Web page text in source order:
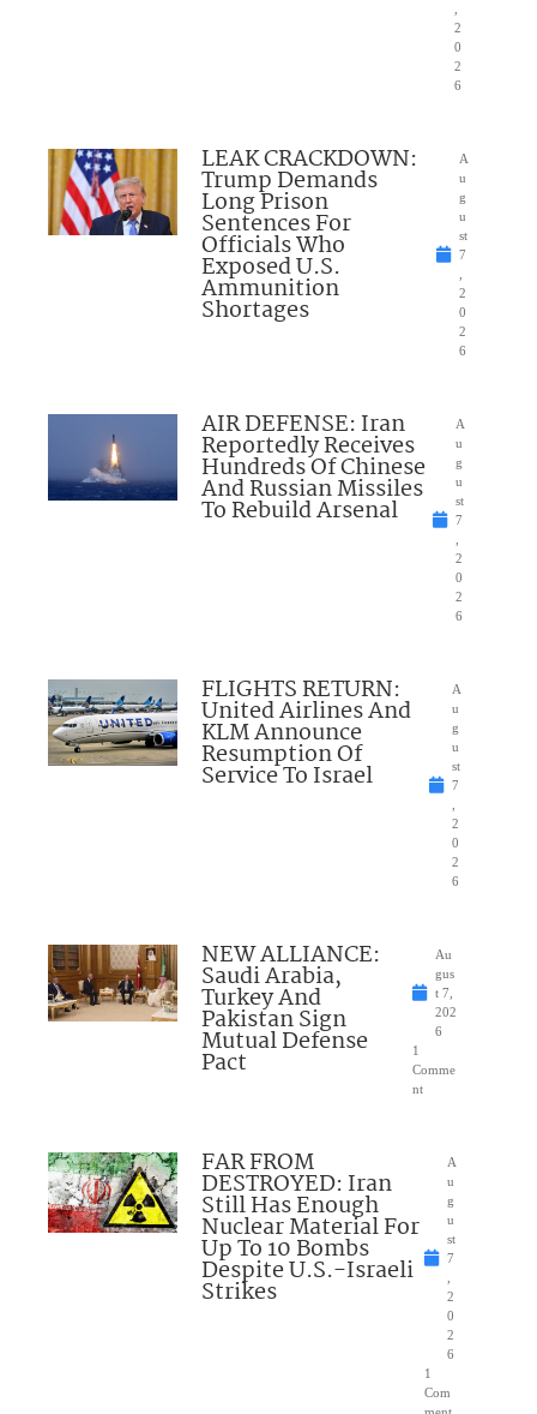
2
0
2
6
LEAK CRACKDOWN:
Trump Demands
Long Prison
Sentences For
Officials Who
Exposed U.S.
Ammunition
Shortages
A
u
g
u
st
7
2
0
2
6
AIR DEFENSE: Iran
Reportedly Receives
Hundreds Of Chinese
And Russian Missiles
To Rebuild Arsenal
A
u
g
u
st
7
2
0
2
6
FLIGHTS RETURN:
United Airlines And
KLM Announce
Resumption Of
Service To Israel
A
u
g
u
st
7
2
0
2
6
NEW ALLIANCE:
Saudi Arabia,
Turkey And
Pakistan Sign
Mutual Defense
Pact
Au
gus
t 7,
202
6
1
Comme
nt
FAR FROM
DESTROYED: Iran
Still Has Enough
Nuclear Material For
Up To 10 Bombs
Despite U.S.-Israeli
Strikes
A
u
g
u
st
7
2
0
2
6
1
Com
ment